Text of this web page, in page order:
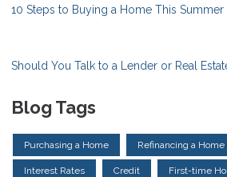
10 Steps to Buying a Home This Summer
Should You Talk to a Lender or Real
Blog Tags
Purchasing a Home Refinancing a Home
Interest Rates Credit First-time